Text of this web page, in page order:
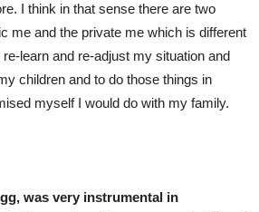
I think in that sense there are two
me and the private me which is different
learn and re-adjust my situation and
children and to do those things in
myself I would do with my family.
was very instrumental in